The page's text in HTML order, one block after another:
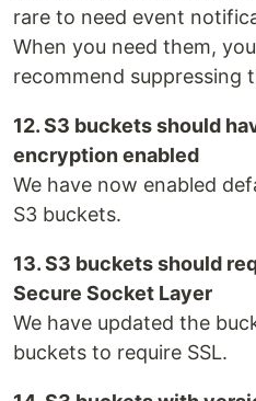
rare to need event
When you need them,
recommend suppressing
12. S3 buckets should
encryption enabled
We have now enabled
S3 buckets.
13. S3 buckets should
Secure Socket Layer
We have updated the
buckets to require SSL.